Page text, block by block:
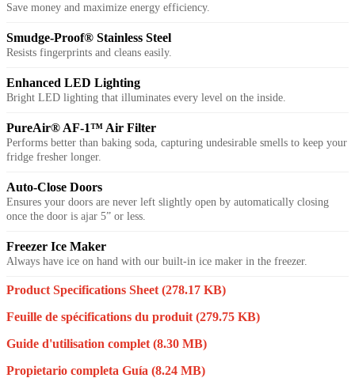
Save money and maximize energy efficiency.
Smudge-Proof® Stainless Steel
Resists fingerprints and cleans easily.
Enhanced LED Lighting
Bright LED lighting that illuminates every level on the inside.
PureAir® AF-1™ Air Filter
Performs better than baking soda, capturing undesirable smells to keep your
fridge fresher longer.
Auto-Close Doors
Ensures your doors are never left slightly open by automatically closing
once the door is ajar 5” or less.
Freezer Ice Maker
Always have ice on hand with our built-in ice maker in the freezer.
Product Specifications Sheet (278.17 KB)
Feuille de spécifications du produit (279.75 KB)
Guide d'utilisation complet (8.30 MB)
Propietario completa Guía (8.24 MB)